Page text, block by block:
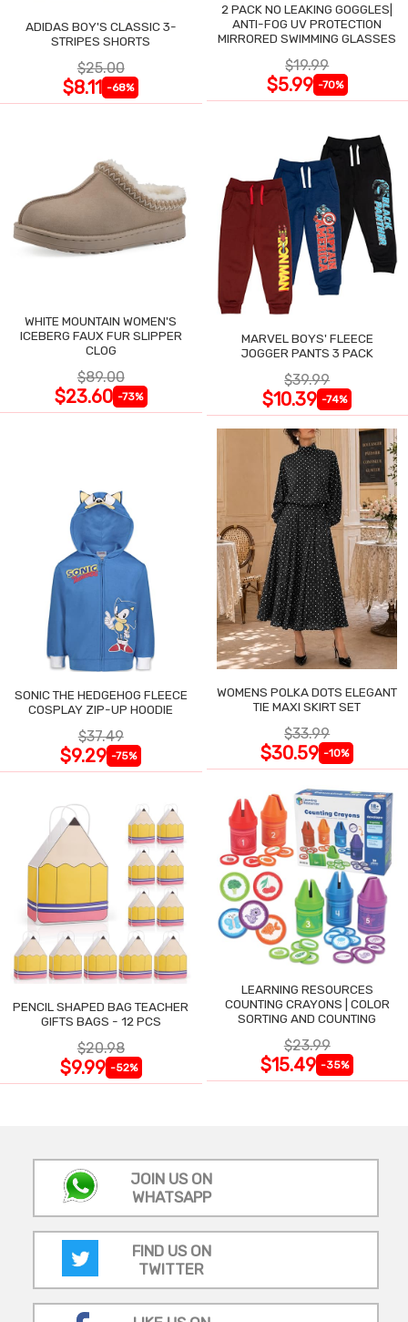
ADIDAS BOY'S CLASSIC 3-
STRIPES SHORTS
$25.00
$8.11 -68%
2 PACK NO LEAKING GOGGLES|
ANTI-FOG UV PROTECTION
MIRRORED SWIMMING GLASSES
$19.99
$5.99 -70%
WHITE MOUNTAIN WOMEN'S
ICEBERG FAUX FUR SLIPPER
CLOG
$89.00
$23.60 -73%
MARVEL BOYS' FLEECE
JOGGER PANTS 3 PACK
$39.99
$10.39 -74%
SONIC THE HEDGEHOG FLEECE
COSPLAY ZIP-UP HOODIE
$37.49
$9.29 -75%
WOMENS POLKA DOTS ELEGANT
TIE MAXI SKIRT SET
$33.99
$30.59 -10%
PENCIL SHAPED BAG TEACHER
GIFTS BAGS - 12 PCS
$20.98
$9.99 -52%
LEARNING RESOURCES
COUNTING CRAYONS | COLOR
SORTING AND COUNTING
$23.99
$15.49 -35%
JOIN US ON
WHATSAPP
FIND US ON
TWITTER